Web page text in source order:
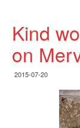
Kind
on
2015-07-20